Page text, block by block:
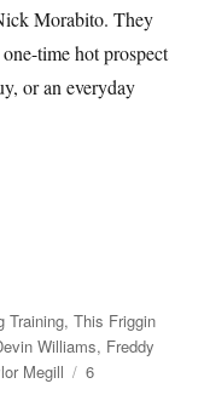
Morabito. They
time hot prospect
or an everyday
Training,This Friggin
Williams, Freddy
Megill
6